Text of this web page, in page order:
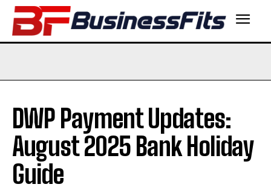
DWP Payment Updates:
August 2025 Bank Holiday
Guide